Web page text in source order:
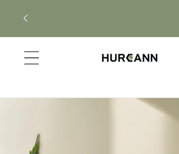
Skip to
content
Click